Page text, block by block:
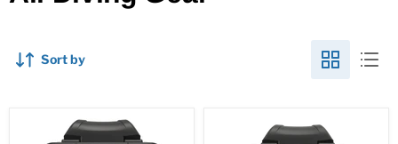
Sort by